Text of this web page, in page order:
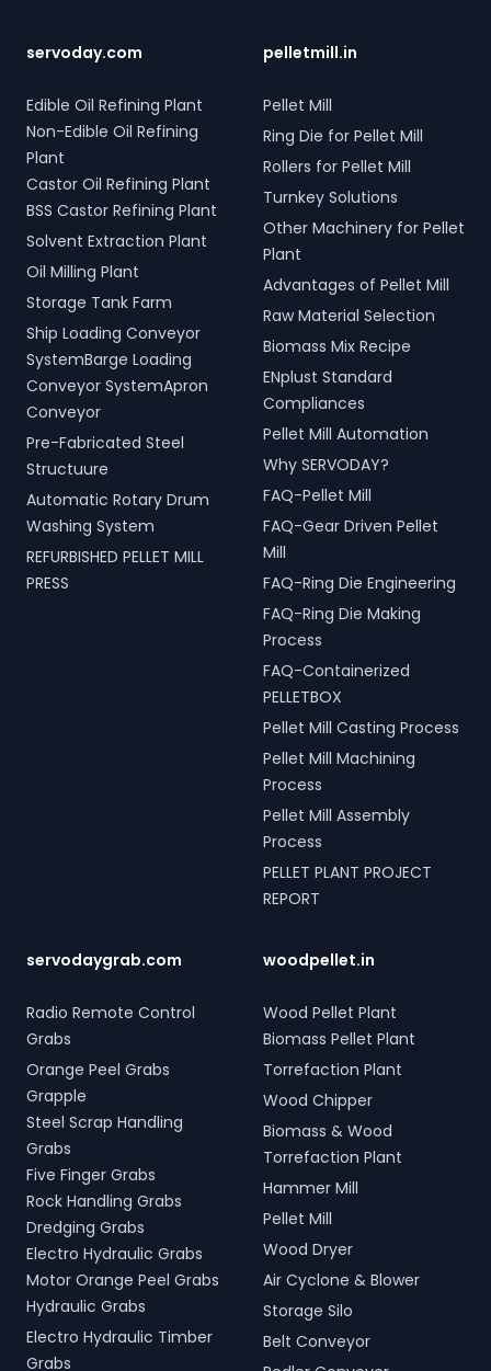
SERVODAY's innovative
Jalna, Maharashtra, India.
piping. Our high-quality
Maharashtra, India include
water bath vaporizers,
control systems, pre-paid
meters, and billing
software, providing reliable
gas supply and efficient
management. SERVODAY’s
turnkey LPG solutions
cover all aspects, from
cylinders to valves,
offering peace of mind
and operational efficiency
for modern living spaces in
Jalna, Maharashtra, India.
Timber Grabs for seamless
Additionally, our Two Rope
& Four Rope Mechanical
Grabs are versatile and
compatible with all crane
solutions in Jalna,
Maharashtra, India are
crafted to improve
operational efficiency
across various sectors,
including shipping, port
handling, and scrap
processing.
servoday.com
Edible Oil Refining Plant
Non-Edible Oil Refining
Plant
Castor Oil Refining Plant
BSS Castor Refining Plant
Solvent Extraction Plant
Oil Milling Plant
Storage Tank Farm
Ship Loading Conveyor
SystemBarge Loading
Conveyor SystemApron
Conveyor
Pre-Fabricated Steel
Structuure
Automatic Rotary Drum
Washing System
REFURBISHED PELLET MILL
PRESS
pelletmill.in
Pellet Mill
Ring Die for Pellet Mill
Rollers for Pellet Mill
Turnkey Solutions
Other Machinery for Pellet
Plant
Advantages of Pellet Mill
Raw Material Selection
Biomass Mix Recipe
ENplust Standard
Compliances
Pellet Mill Automation
Why SERVODAY?
FAQ-Pellet Mill
FAQ-Gear Driven Pellet
Mill
FAQ-Ring Die Engineering
FAQ-Ring Die Making
Process
FAQ-Containerized
PELLETBOX
Pellet Mill Casting Process
Pellet Mill Machining
Process
Pellet Mill Assembly
Process
PELLET PLANT PROJECT
REPORT
servodaygrab.com
Radio Remote Control
Grabs
Orange Peel Grabs
Grapple
Steel Scrap Handling
Grabs
Five Finger Grabs
Rock Handling Grabs
Dredging Grabs
Electro Hydraulic Grabs
Motor Orange Peel Grabs
Hydraulic Grabs
Electro Hydraulic Timber
Grabs
woodpellet.in
Wood Pellet Plant
Biomass Pellet Plant
Torrefaction Plant
Wood Chipper
Biomass & Wood
Torrefaction Plant
Hammer Mill
Pellet Mill
Wood Dryer
Air Cyclone & Blower
Storage Silo
Belt Conveyor